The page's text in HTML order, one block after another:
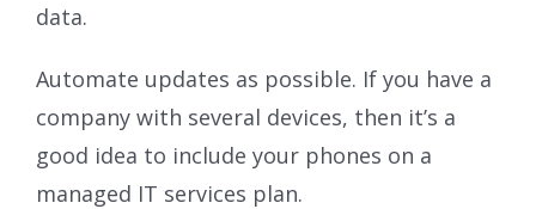
data.
Automate updates as possible. If you have a
company with several devices, then it’s a
good idea to include your phones on a
managed IT services plan.